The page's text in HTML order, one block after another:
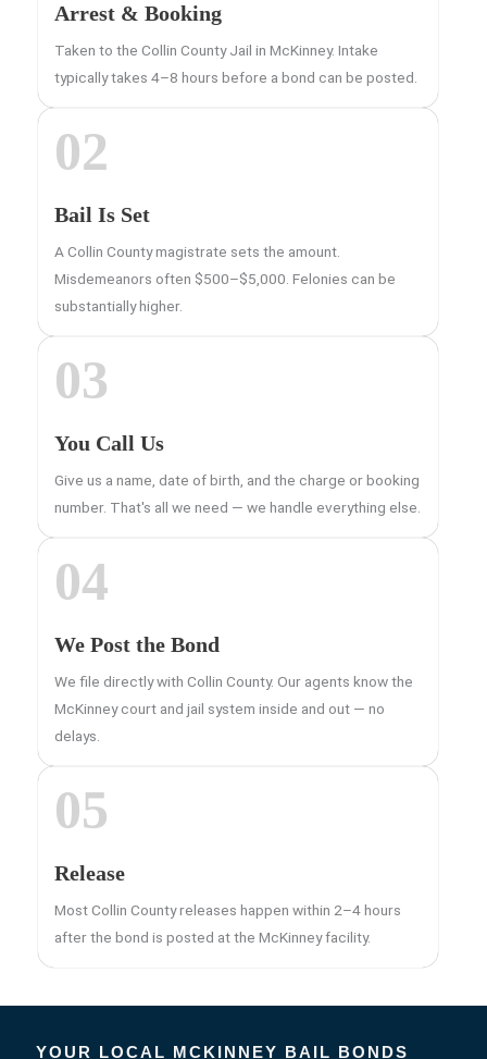
Arrest & Booking
Taken to the Collin County Jail in McKinney. Intake
typically takes 4–8 hours before a bond can be posted.
02
Bail Is Set
A Collin County magistrate sets the amount.
Misdemeanors often $500–$5,000. Felonies can be
substantially higher.
03
You Call Us
Give us a name, date of birth, and the charge or booking
number. That's all we need — we handle everything else.
04
We Post the Bond
We file directly with Collin County. Our agents know the
McKinney court and jail system inside and out — no
delays.
05
Release
Most Collin County releases happen within 2–4 hours
after the bond is posted at the McKinney facility.
YOUR LOCAL MCKINNEY BAIL BONDS